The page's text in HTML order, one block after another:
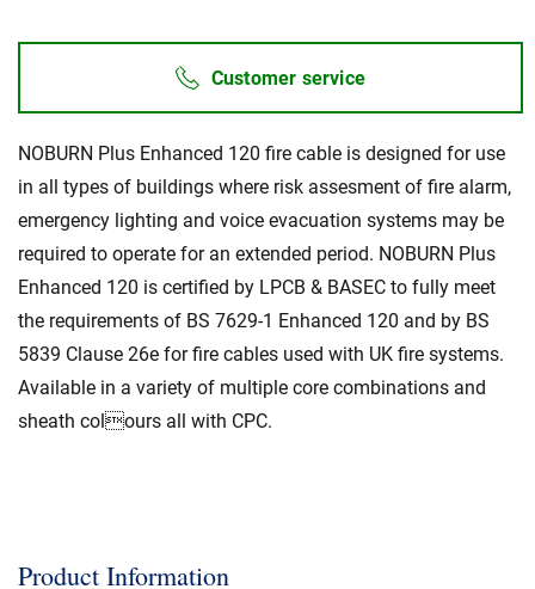
Customer service
NOBURN Plus Enhanced 120 fire cable is designed for use
in all types of buildings where risk assesment of fire alarm,
emergency lighting and voice evacuation systems may be
required to operate for an extended period. NOBURN Plus
Enhanced 120 is certified by LPCB & BASEC to fully meet
the requirements of BS 7629-1 Enhanced 120 and by BS
5839 Clause 26e for fire cables used with UK fire systems.
Available in a variety of multiple core combinations and
sheath colours all with CPC.
Product Information